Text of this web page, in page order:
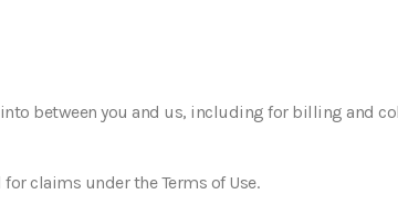
between you and us, including for billing and
claims under the Terms of Use.